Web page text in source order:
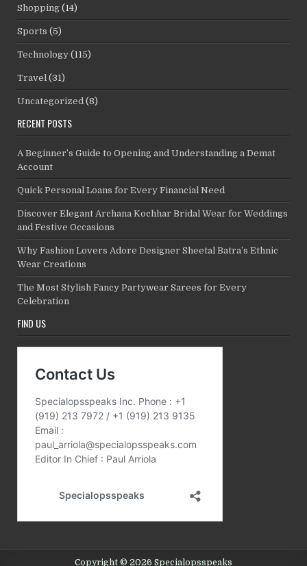
Shopping (14)
Sports (5)
Technology (115)
Travel (31)
Uncategorized (8)
RECENT POSTS
A Beginner’s Guide to Opening and Understanding a Demat
Account
Quick Personal Loans for Every Financial Need
Discover Elegant Archana Kochhar Bridal Wear for Weddings
and Festive Occasions
Why Fashion Lovers Adore Designer Sheetal Batra’s Ethnic
Wear Creations
The Most Stylish Fancy Partywear Sarees for Every
Celebration
FIND US
Copyright © 2026 Specialopsspeaks